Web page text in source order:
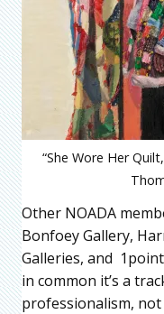
“She Wore Her
Other NOADA
Bonfoey Gallery,
Galleries, and
in common it’s a
professionalism,